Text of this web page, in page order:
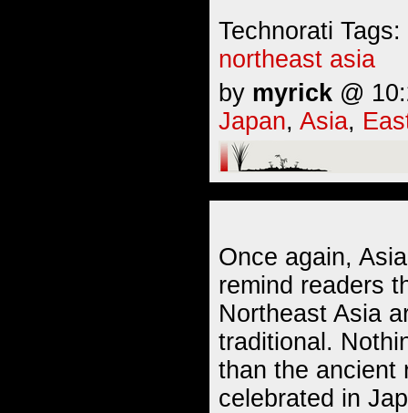
Technorati Tags:
northeast asia
by myrick @
Japan, Asia,
Once again,
remind readers
Northeast Asia
traditional.
than the
celebrated in